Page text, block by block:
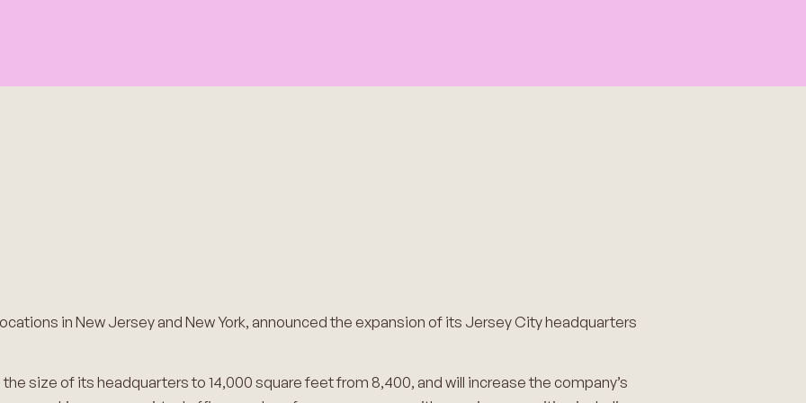
in New Jersey and New York, announced the expansion of its Jersey City headquarters
size of its headquarters to 14,000 square feet from 8,400, and will increase the company’s